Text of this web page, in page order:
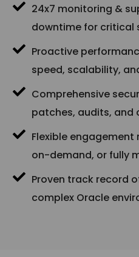
24x7 monitoring &
downtime for critical
Proactive
speed, scalability,
Comprehensive
patches, audits, and
Flexible
on-demand, or fully
Proven track record
complex Oracle